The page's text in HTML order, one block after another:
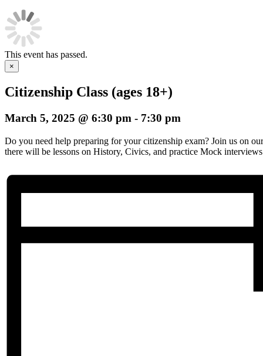
This event has passed.
×
Citizenship Class (ages 18+)
March 5, 2025 @ 6:30 pm - 7:30 pm
Do you need help preparing for your citizenship exam? Join us on
there will be lessons on History, Civics, and practice Mock